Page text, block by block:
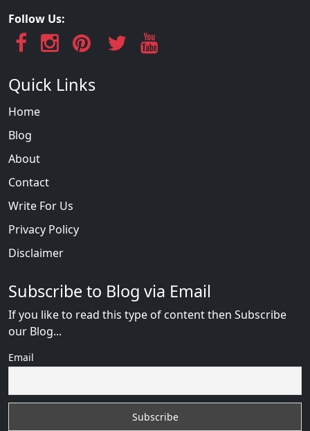
Follow Us:
Quick Links
Home
Blog
About
Contact
Write For Us
Privacy Policy
Disclaimer
Subscribe to Blog via Email
If you like to read this type of content then Subscribe
our Blog...
Email